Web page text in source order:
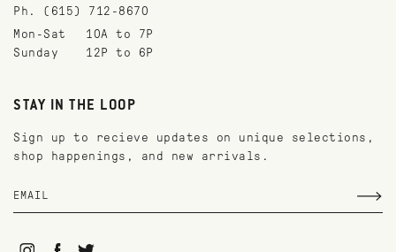
Ph. (615) 712-8670
Mon-Sat
10A to 7P
Sunday
12P to 6P
STAY IN THE LOOP
Sign up to recieve updates on unique selections,
shop happenings, and new arrivals.